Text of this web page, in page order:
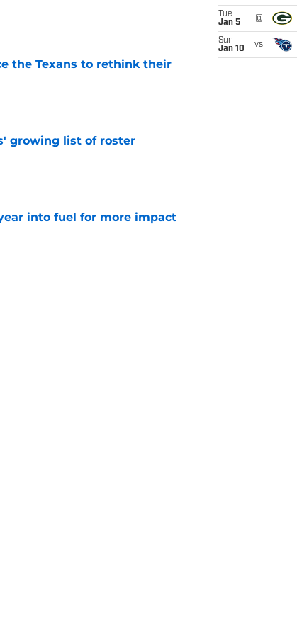
the Texans to rethink their
growing list of roster
into fuel for more impact
Tue
Jan 5
@
Sun
Jan 10
vs